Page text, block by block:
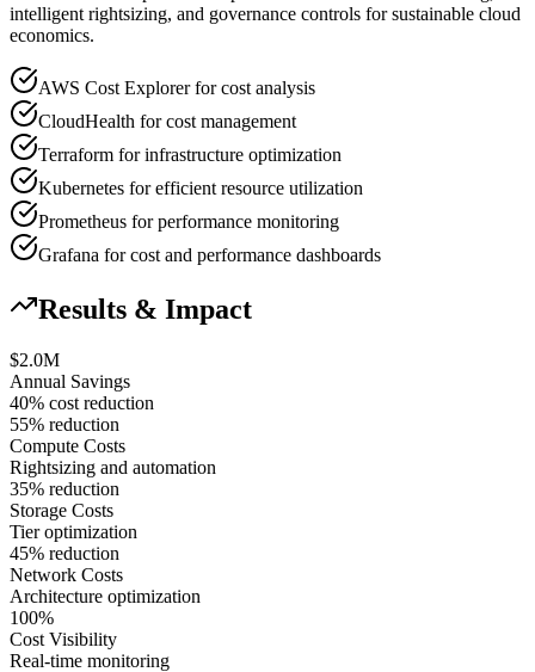
intelligent rightsizing, and governance controls for sustainable cloud
economics.
AWS Cost Explorer for cost analysis
CloudHealth for cost management
Terraform for infrastructure optimization
Kubernetes for efficient resource utilization
Prometheus for performance monitoring
Grafana for cost and performance dashboards
Results & Impact
$2.0M
Annual Savings
40% cost reduction
55% reduction
Compute Costs
Rightsizing and automation
35% reduction
Storage Costs
Tier optimization
45% reduction
Network Costs
Architecture optimization
100%
Cost Visibility
Real-time monitoring